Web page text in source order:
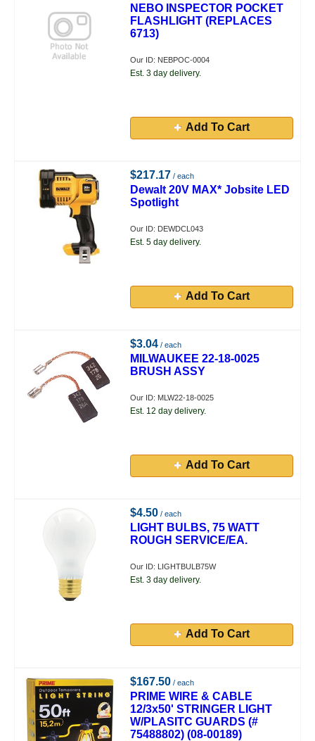
NEBO INSPECTOR POCKET
FLASHLIGHT (REPLACES
6713)
Our ID: NEBPOC-0004
Est. 3 day delivery.
Add To Cart
$217.17 / each
Dewalt 20V MAX* Jobsite LED
Spotlight
Our ID: DEWDCL043
Est. 5 day delivery.
Add To Cart
$3.04 / each
MILWAUKEE 22-18-0025
BRUSH ASSY
Our ID: MLW22-18-0025
Est. 12 day delivery.
Add To Cart
$4.50 / each
LIGHT BULBS, 75 WATT
ROUGH SERVICE/EA.
Our ID: LIGHTBULB75W
Est. 3 day delivery.
Add To Cart
$167.50 / each
PRIME WIRE & CABLE
12/3x50' STRINGER LIGHT
W/PLASITC GUARDS (#
75488802) (08-00189)